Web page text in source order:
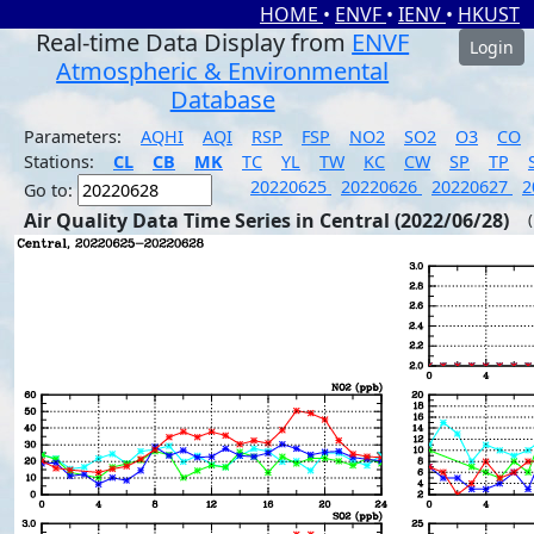
HOME • ENVF • IENV • HKUST
Real-time Data Display from ENVF
Atmospheric & Environmental
Database
Login
Parameters: AQHI AQI RSP FSP NO2 SO2 O3
CO
Stations:
CL CB MK TC YL TW KC CW SP TP
Go to:
20220625 20220626 20220627
Air Quality Data Time Series in Central (2022/06/28)